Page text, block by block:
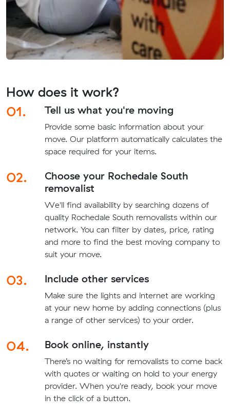
How does it work?
01.
Tell us what you're moving
Provide some basic information about your
move. Our platform automatically calculates the
space required for your items.
02.
Choose your Rochedale South
removalist
We'll find availability by searching dozens of
quality Rochedale South removalists within our
network. You can filter by dates, price, rating
and more to find the best moving company to
suit your move.
03. Include other services
Make sure the lights and internet are working
at your new home by adding connections (plus
a range of other services) to your order.
04. Book online, instantly
There’s no waiting for removalists to come back
with quotes or waiting on hold to your energy
provider. When you're ready, book your move
in the click of a button.